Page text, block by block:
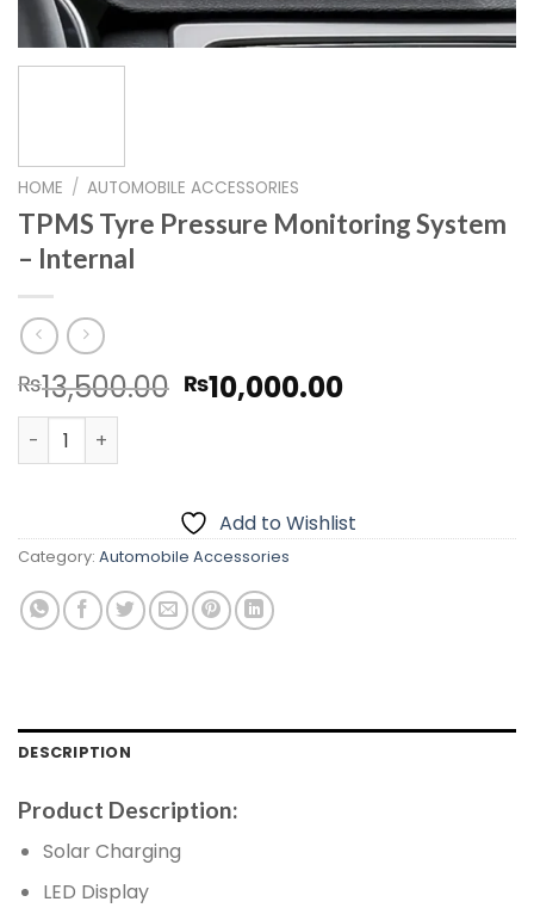
HOME / AUTOMOBILE ACCESSORIES
TPMS Tyre Pressure Monitoring System
– Internal
₨13,500.00 Original
₨10,000.00Current
TPMS Tyre Pressure Monitoring System – Internal
Add to Wishlist
Category: Automobile Accessories
DESCRIPTION
Product Description:
Solar Charging
LED Display